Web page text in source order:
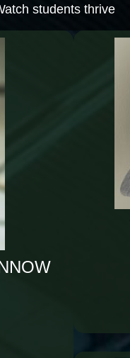
students thrive